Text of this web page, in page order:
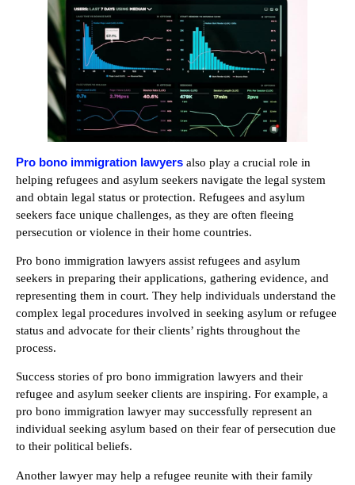
Pro bono immigration lawyers also play a crucial role in
helping refugees and asylum seekers navigate the legal system
and obtain legal status or protection. Refugees and asylum
seekers face unique challenges, as they are often fleeing
persecution or violence in their home countries.
Pro bono immigration lawyers assist refugees and asylum
seekers in preparing their applications, gathering evidence, and
representing them in court. They help individuals understand the
complex legal procedures involved in seeking asylum or refugee
status and advocate for their clients’ rights throughout the
process.
Success stories of pro bono immigration lawyers and their
refugee and asylum seeker clients are inspiring. For example, a
pro bono immigration lawyer may successfully represent an
individual seeking asylum based on their fear of persecution due
to their political beliefs.
Another lawyer may help a refugee reunite with their family